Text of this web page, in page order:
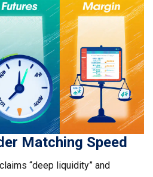
Matching Speed
“deep liquidity” and